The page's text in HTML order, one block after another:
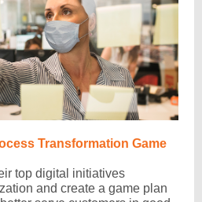
Transformation Game
top digital initiatives
and create a game plan